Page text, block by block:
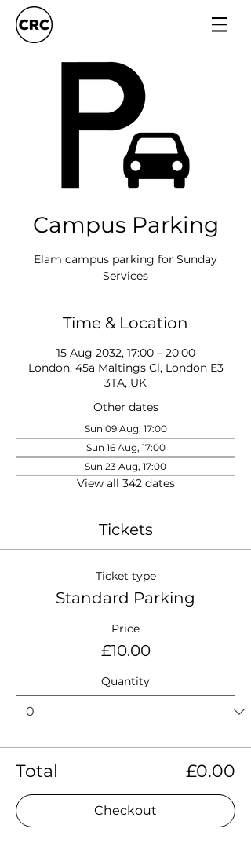
Campus Parking
Elam campus parking for Sunday
Services
Time & Location
15 Aug 2032, 17:00 – 20:00
London, 45a Maltings Cl, London E3
3TA, UK
Other dates
Sun 09 Aug, 17:00
Sun 16 Aug, 17:00
Sun 23 Aug, 17:00
View all 342 dates
Tickets
Ticket type
Standard Parking
Price
£10.00
Quantity
Total £0.00
Checkout